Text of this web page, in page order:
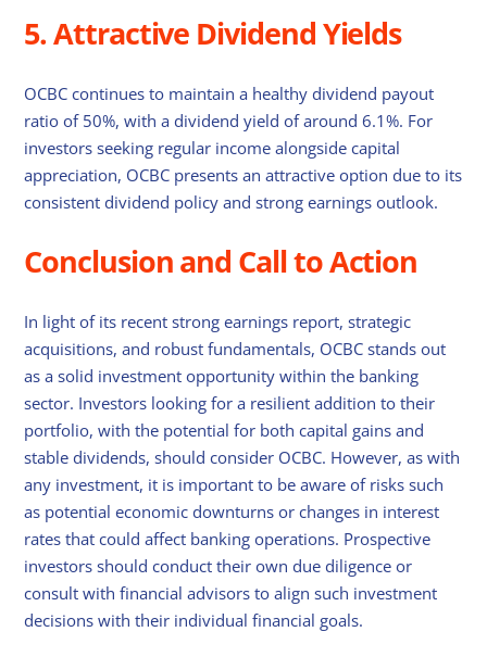
5. Attractive Dividend Yields
OCBC continues to maintain a healthy dividend payout
ratio of 50%, with a dividend yield of around 6.1%. For
investors seeking regular income alongside capital
appreciation, OCBC presents an attractive option due to its
consistent dividend policy and strong earnings outlook.
Conclusion and Call to Action
In light of its recent strong earnings report, strategic
acquisitions, and robust fundamentals, OCBC stands out
as a solid investment opportunity within the banking
sector. Investors looking for a resilient addition to their
portfolio, with the potential for both capital gains and
stable dividends, should consider OCBC. However, as with
any investment, it is important to be aware of risks such
as potential economic downturns or changes in interest
rates that could affect banking operations. Prospective
investors should conduct their own due diligence or
consult with financial advisors to align such investment
decisions with their individual financial goals.